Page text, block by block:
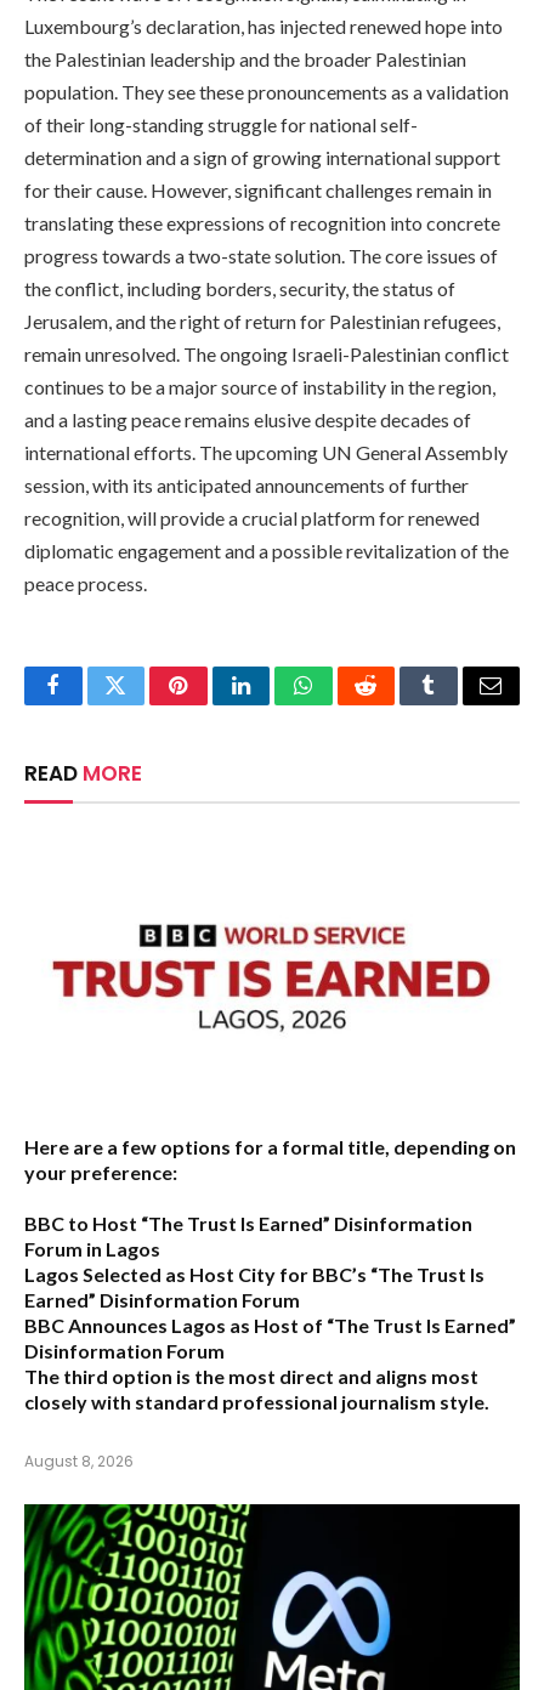
Luxembourg’s declaration, has injected renewed hope into
the Palestinian leadership and the broader Palestinian
population. They see these pronouncements as a validation
of their long-standing struggle for national self-
determination and a sign of growing international support
for their cause. However, significant challenges remain in
translating these expressions of recognition into concrete
progress towards a two-state solution. The core issues of
the conflict, including borders, security, the status of
Jerusalem, and the right of return for Palestinian refugees,
remain unresolved. The ongoing Israeli-Palestinian conflict
continues to be a major source of instability in the region,
and a lasting peace remains elusive despite decades of
international efforts. The upcoming UN General Assembly
session, with its anticipated announcements of further
recognition, will provide a crucial platform for renewed
diplomatic engagement and a possible revitalization of the
peace process.
FacebookTwitterPinterestLinkedInWhatsAppRedditTumblrEmail
READ MORE
Here are a few options for a formal title, depending on
your preference:
BBC to Host “The Trust Is Earned” Disinformation
Forum in Lagos
Lagos Selected as Host City for BBC’s “The Trust Is
Earned” Disinformation Forum
BBC Announces Lagos as Host of “The Trust Is Earned”
Disinformation Forum
The third option is the most direct and aligns most
closely with standard professional journalism style.
August 8, 2026